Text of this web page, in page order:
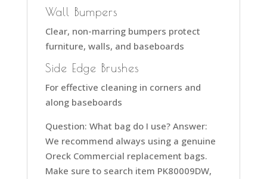
Wall Bumpers
Clear, non-marring bumpers protect
furniture, walls, and baseboards
Side Edge Brushes
For effective cleaning in corners and
along baseboards
Question: What bag do I use? Answer:
We recommend always using a genuine
Oreck Commercial replacement bags.
Make sure to search item PK80009DW,